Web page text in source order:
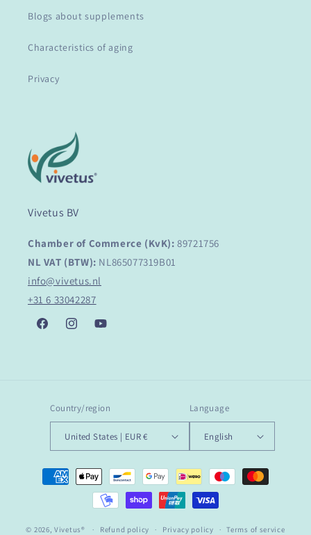
Blogs about supplements
Characteristics of aging
Privacy
Vivetus BV
Chamber of Commerce (KvK): 89721756
NL VAT (BTW): NL865077319B01
info@vivetus.nl
+31 6 33042287
FacebookInstagramYouTube
Country/region
United States | EUR €
Language
English
Payment
methods
© 2026,Vivetus® Refund policy Privacy policy Terms of service